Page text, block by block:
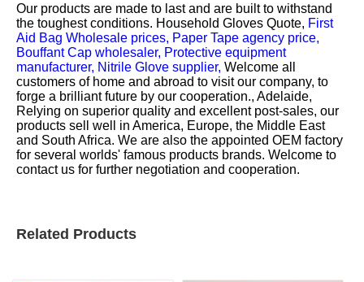
Our products are made to last and are built to withstand
the toughest conditions. Household Gloves Quote, First
Aid Bag Wholesale prices, Paper Tape agency price,
Bouffant Cap wholesaler, Protective equipment
manufacturer, Nitrile Glove supplier, Welcome all
customers of home and abroad to visit our company, to
forge a brilliant future by our cooperation., Adelaide,
Relying on superior quality and excellent post-sales, our
products sell well in America, Europe, the Middle East
and South Africa. We are also the appointed OEM factory
for several worlds' famous products brands. Welcome to
contact us for further negotiation and cooperation.
Related Products